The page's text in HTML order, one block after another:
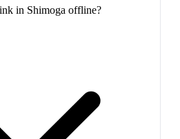
in Shimoga offline?